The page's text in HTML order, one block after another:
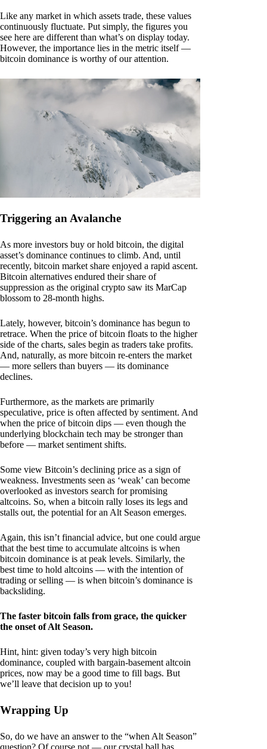
Like any market in which assets trade, these values
continuously fluctuate. Put simply, the figures you
see here are different than what’s on display today.
However, the importance lies in the metric itself —
bitcoin dominance is worthy of our attention.
Triggering an Avalanche
As more investors buy or hold bitcoin, the digital
asset’s dominance continues to climb. And, until
recently, bitcoin market share enjoyed a rapid ascent.
Bitcoin alternatives endured their share of
suppression as the original crypto saw its MarCap
blossom to 28-month highs.
Lately, however, bitcoin’s dominance has begun to
retrace. When the price of bitcoin floats to the higher
side of the charts, sales begin as traders take profits.
And, naturally, as more bitcoin re-enters the market
— more sellers than buyers — its dominance
declines.
Furthermore, as the markets are primarily
speculative, price is often affected by sentiment. And
when the price of bitcoin dips — even though the
underlying blockchain tech may be stronger than
before — market sentiment shifts.
Some view Bitcoin’s declining price as a sign of
weakness. Investments seen as ‘weak’ can become
overlooked as investors search for promising
altcoins. So, when a bitcoin rally loses its legs and
stalls out, the potential for an Alt Season emerges.
Again, this isn’t financial advice, but one could argue
that the best time to accumulate altcoins is when
bitcoin dominance is at peak levels. Similarly, the
best time to hold altcoins — with the intention of
trading or selling — is when bitcoin’s dominance is
backsliding.
The faster bitcoin falls from grace, the quicker
the onset of Alt Season.
Hint, hint: given today’s very high bitcoin
dominance, coupled with bargain-basement altcoin
prices, now may be a good time to fill bags. But
we’ll leave that decision up to you!
Wrapping Up
So, do we have an answer to the “when Alt Season”
question? Of course not — our crystal ball has